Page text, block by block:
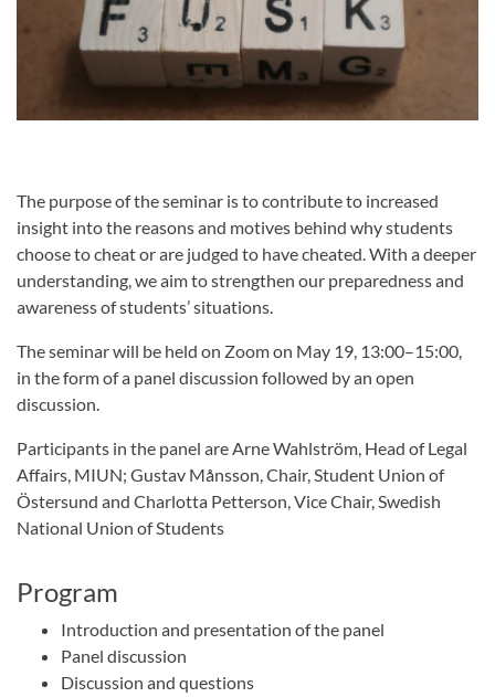
The purpose of the seminar is to contribute to increased
insight into the reasons and motives behind why students
choose to cheat or are judged to have cheated. With a deeper
understanding, we aim to strengthen our preparedness and
awareness of students’ situations.
The seminar will be held on Zoom on May 19, 13:00–15:00,
in the form of a panel discussion followed by an open
discussion.
Participants in the panel are Arne Wahlström, Head of Legal
Affairs, MIUN; Gustav Månsson, Chair, Student Union of
Östersund and Charlotta Petterson, Vice Chair, Swedish
National Union of Students
Program
Introduction and presentation of the panel
Panel discussion
Discussion and questions